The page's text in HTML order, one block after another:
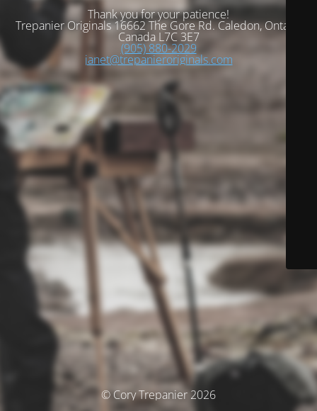
Thank you for your patience!
Trepanier Originals 16662 The Gore Rd. Caledon, Ontario
Canada L7C 3E7
(905) 880-2029
janet@trepanieroriginals.com
© Cory Trepanier 2026